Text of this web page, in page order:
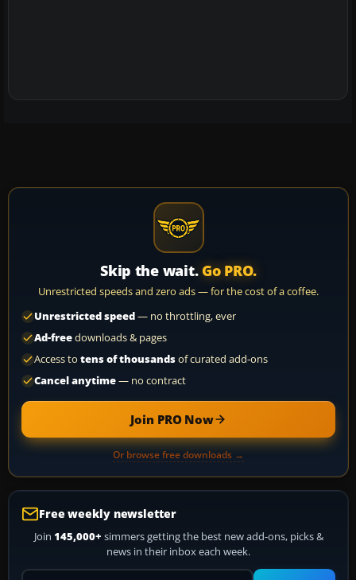
Skip the wait. Go PRO.
Unrestricted speeds and zero ads — for the cost of a coffee.
Unrestricted speed— no throttling, ever
Ad-freedownloads & pages
Access to tens of thousandsof curated add-ons
Cancel anytime— no contract
Join PRO Now
Or browse free downloads →
Free weekly newsletter
Join 145,000+ simmers getting the best new add-ons, picks &
news in their inbox each week.
Your email address